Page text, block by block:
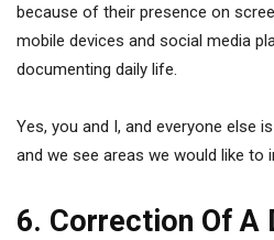
because of their presence on
mobile devices and social media
documenting daily life.
Yes, you and I, and everyone else
and we see areas we would like to
6. Correction Of A